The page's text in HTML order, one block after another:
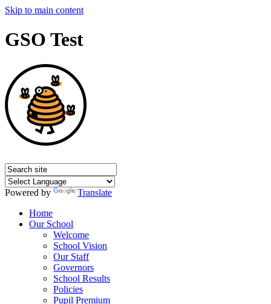
Skip to main content
GSO Test
Powered by
Translate
Home
Our School
Welcome
School Vision
Our Staff
Governors
School Results
Policies
Pupil Premium